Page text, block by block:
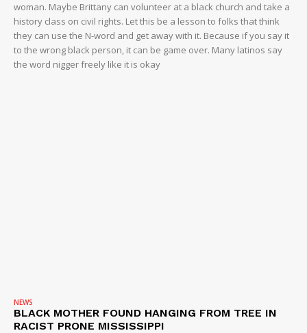
woman. Maybe Brittany can volunteer at a black church and take a
history class on civil rights. Let this be a lesson to folks that think
they can use the N-word and get away with it. Because if you say it
to the wrong black person, it can be game over. Many latinos say
the word nigger freely like it is okay
NEWS
BLACK MOTHER FOUND HANGING FROM TREE IN
RACIST PRONE MISSISSIPPI